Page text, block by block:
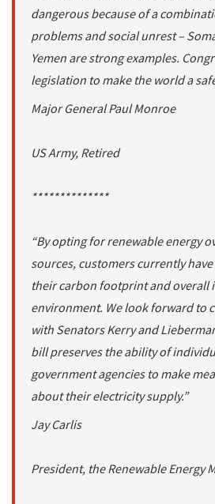
dangerous because of a
problems and social unrest –
Yemen are strong examples.
legislation to make the world a
Major General Paul Monroe
US Army, Retired
**************
“By opting for renewable energy
sources, customers currently
their carbon footprint and overall
environment. We look forward to
with Senators Kerry and
bill preserves the ability of
government agencies to make
about their electricity supply.”
Jay Carlis
President, the Renewable Energy